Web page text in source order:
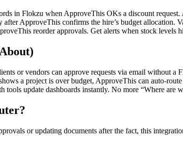
in Flokzu when ApproveThis OKs a discount
ApproveThis confirms the hire’s budget allocation.
reorder approvals. Get alerts when stock levels
or vendors can approve requests via email without
a project is over budget, ApproveThis can auto-
tools update dashboards instantly. No more “Where are
or updating documents after the fact, this